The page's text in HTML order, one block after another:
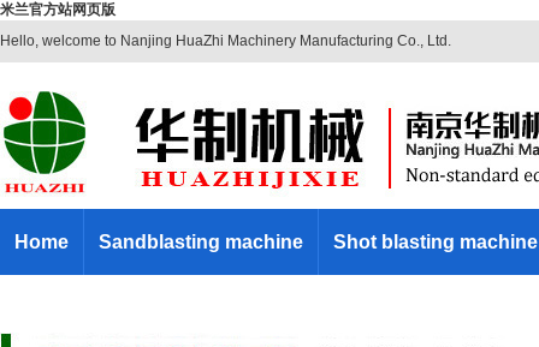
米兰官方站网页版
Hello, welcome to Nanjing HuaZhi Machinery Manufacturing Co., Ltd.
Home Sandblasting machine Shot blasting machine